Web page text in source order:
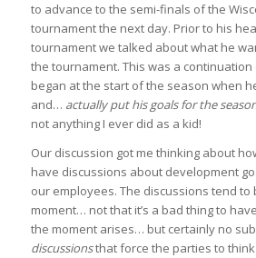
to advance to the semi-finals of the
tournament the next day. Prior to his
tournament we talked about what he
the tournament. This was a
began at the start of the season when
and… actually put his goals for the
not anything I ever did as a kid!
Our discussion got me thinking about
have discussions about development
our employees. The discussions tend
moment… not that it’s a bad thing to
the moment arises… but certainly no
discussionsthat force the parties to